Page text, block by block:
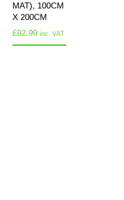
MAT), 100CM
X 200CM
£92.99 inc. VAT